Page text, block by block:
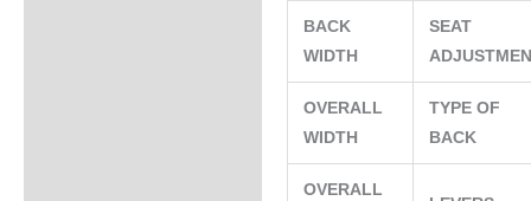
BACK
WIDTH
SEAT
OVERALL
WIDTH
TYPE OF
BACK
OVERALL